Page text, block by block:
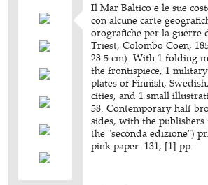
Il Mar Baltico e le sue
con alcune carte
orografiche per la guerre
Triest, Colombo Coen,
23.5 cm). With 1 folding
the frontispiece, 1
plates of Finnish,
cities, and 1 small
58. Contemporary half
sides, with the
the "seconda edizione")
pink paper. 131, [1] pp.